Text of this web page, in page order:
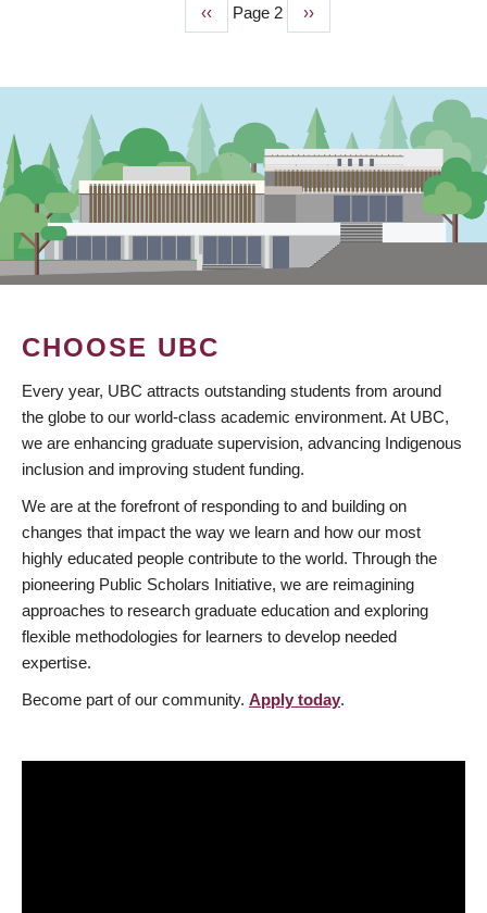
Previous
page
‹‹ Page 2
Next
page
››
CHOOSE UBC
Every year, UBC attracts outstanding students from around
the globe to our world-class academic environment. At UBC,
we are enhancing graduate supervision, advancing Indigenous
inclusion and improving student funding.
We are at the forefront of responding to and building on
changes that impact the way we learn and how our most
highly educated people contribute to the world. Through the
pioneering Public Scholars Initiative, we are reimagining
approaches to research graduate education and exploring
flexible methodologies for learners to develop needed
expertise.
Become part of our community. Apply today.